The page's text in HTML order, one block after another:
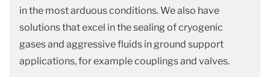
in the most arduous conditions. We also have
solutions that excel in the sealing of cryogenic
gases and aggressive fluids in ground support
applications, for example couplings and valves.